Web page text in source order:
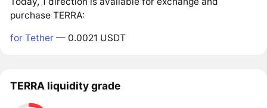
purchase TERRA:
for Tether — 0.0021 USDT
TERRA liquidity grade